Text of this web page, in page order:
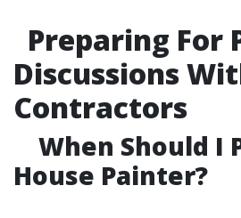
Preparing For
Discussions
Contractors
When Should I
House Painter?